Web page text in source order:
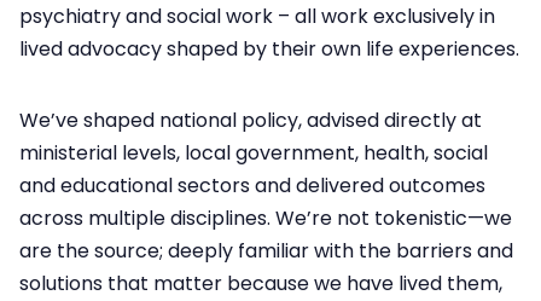
About
Sign up
psychiatry and social work – all work exclusively in
lived advocacy shaped by their own life experiences.
We’ve shaped national policy, advised directly at
ministerial levels, local government, health, social
and educational sectors and delivered outcomes
across multiple disciplines. We’re not tokenistic—we
are the source; deeply familiar with the barriers and
solutions that matter because we have lived them,